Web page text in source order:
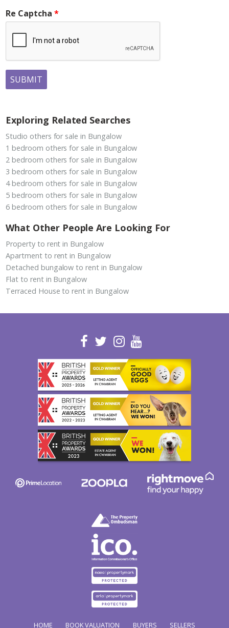
Re Captcha
SUBMIT
Exploring Related Searches
Studio others for sale in Bungalow
1 bedroom others for sale in Bungalow
2 bedroom others for sale in Bungalow
3 bedroom others for sale in Bungalow
4 bedroom others for sale in Bungalow
5 bedroom others for sale in Bungalow
6 bedroom others for sale in Bungalow
What Other People Are Looking For
Property to rent in Bungalow
Apartment to rent in Bungalow
Detached bungalow to rent in Bungalow
Flat to rent in Bungalow
Terraced House to rent in Bungalow
HOME BOOK VALUATION BUYERS SELLERS